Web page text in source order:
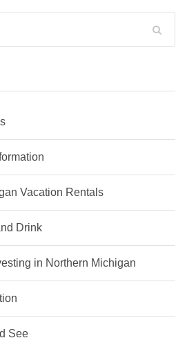
Vacation Rentals
Drink
in Northern Michigan
See